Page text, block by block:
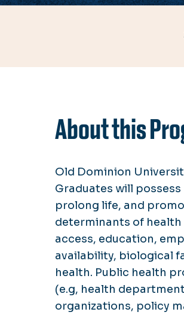
About this
Old Dominion
Graduates will
prolong life, and
determinants of health
access, education,
availability, biological
health. Public health
(e.g, health
organizations, policy